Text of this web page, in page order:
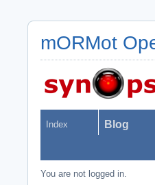
mORMot
Index Blog
You are not logged in.